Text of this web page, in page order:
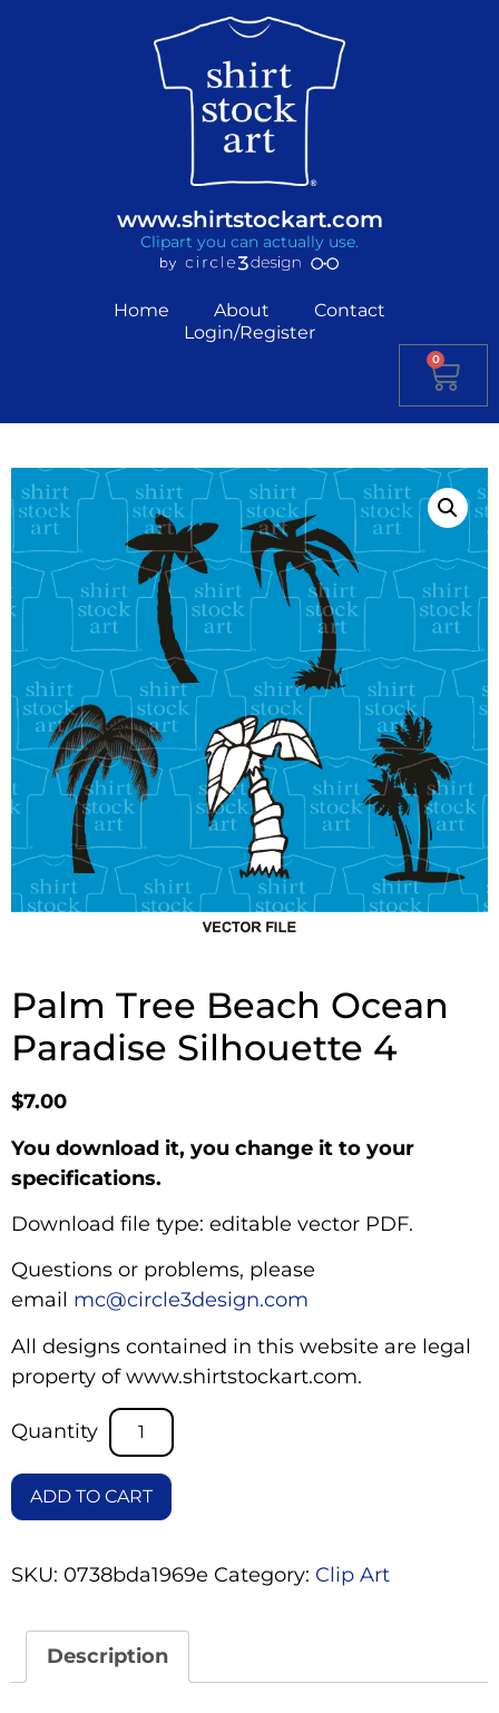
www.shirtstockart.com
Clipart you can actually use.
Home About
Contact
Login/Register
0
Palm Tree Beach Ocean
Paradise Silhouette 4
$7.00
You download it, you change it to your
specifications.
Download file type: editable vector PDF.
Questions or problems, please
email mc@circle3design.com
All designs contained in this website are legal
property of www.shirtstockart.com.
ADD TO CART
SKU: 0738bda1969e Category: Clip Art
Description